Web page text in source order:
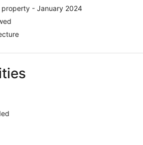
property - January 2024